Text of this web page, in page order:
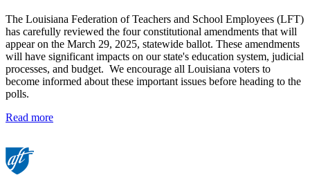
The Louisiana Federation of Teachers and School Employees (LFT)
has carefully reviewed the four constitutional amendments that will
appear on the March 29, 2025, statewide ballot. These amendments
will have significant impacts on our state's education system, judicial
processes, and budget. We encourage all Louisiana voters to
become informed about these important issues before heading to the
polls.
Read more